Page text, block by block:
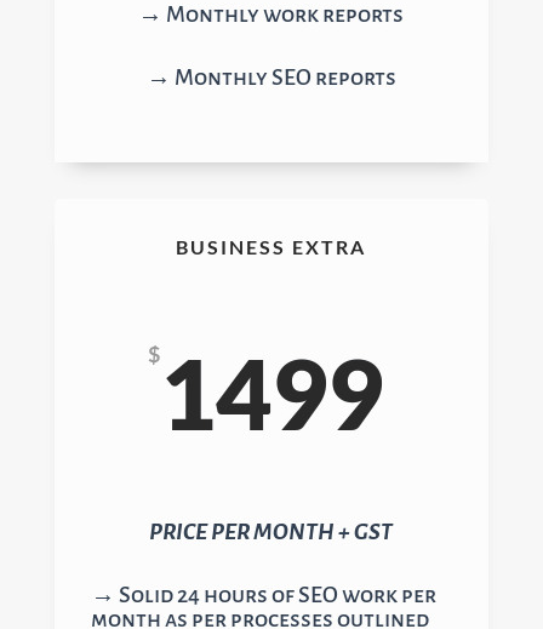
→ Monthly work reports
→ Monthly SEO reports
BUSINESS EXTRA
$1499
PRICE PER MONTH + GST
→ Solid 24 hours of SEO work per
month as per processes outlined